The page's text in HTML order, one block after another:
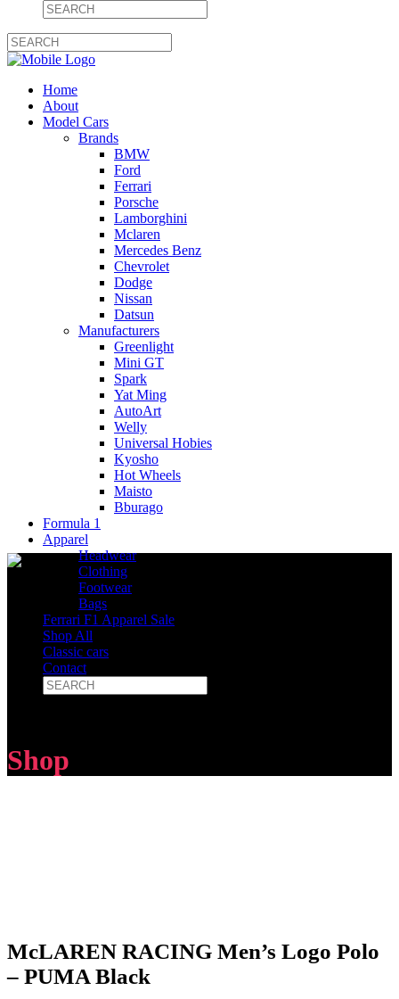
Home
About
Model Cars
Brands
BMW
Ford
Ferrari
Porsche
Lamborghini
Mclaren
Mercedes Benz
Chevrolet
Dodge
Nissan
Datsun
Manufacturers
Greenlight
Mini GT
Spark
Yat Ming
AutoArt
Welly
Universal Hobies
Kyosho
Hot Wheels
Maisto
Bburago
Formula 1
Apparel
Headwear
Clothing
Footwear
Bags
Ferrari F1 Apparel Sale
Shop All
Classic cars
Contact
Shop
McLAREN RACING Men’s Logo Polo
– PUMA Black